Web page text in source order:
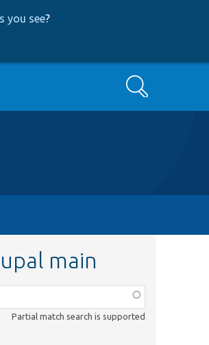
you see?
Search
main
Partial match search is supported